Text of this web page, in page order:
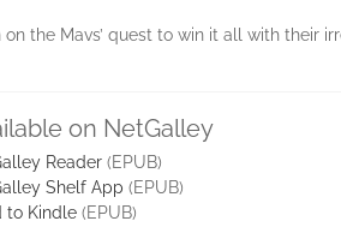
the Mavs’ quest to win it all with their
on NetGalley
Reader (EPUB)
Shelf App (EPUB)
to Kindle (EPUB)